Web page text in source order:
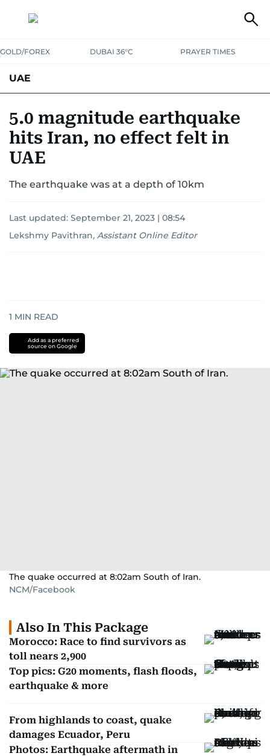
GOLD/FOREX DUBAI 36°C PRAYER TIMES
UAE
UNITED IN STRENGTHEDUCATIONCOURT & CRIMEHEALTH
EMERGENCIES
5.0 magnitude earthquake
hits Iran, no effect felt in
UAE
The earthquake was at a depth of 10km
Last updated: September 21, 2023 | 08:54
Lekshmy Pavithran, Assistant Online Editor
1 MIN READ
Add as a preferred
source on Google
The quake occurred at 8:02am South of Iran.
NCM/Facebook
Also In This Package
Morocco: Race to find survivors as
toll nears 2,900
Top pics: G20 moments, flash floods,
earthquake & more
From highlands to coast, quake
damages Ecuador, Peru
Photos: Earthquake aftermath in